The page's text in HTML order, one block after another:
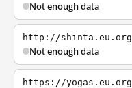
Not enough data
http://shinta.eu.org
Not enough data
https://yogas.eu.org